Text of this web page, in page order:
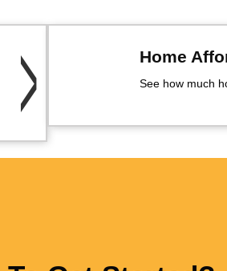
Home
See how much